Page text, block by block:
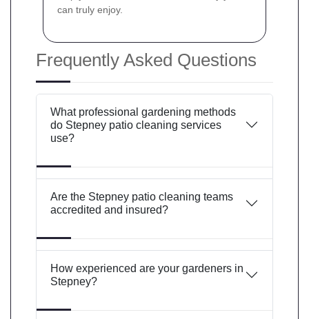
can truly enjoy.
Frequently Asked Questions
What professional gardening methods
do Stepney patio cleaning services
use?
Are the Stepney patio cleaning teams
accredited and insured?
How experienced are your gardeners in
Stepney?